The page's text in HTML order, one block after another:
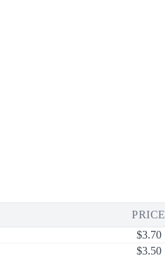
PRICE
$3.70
$3.50